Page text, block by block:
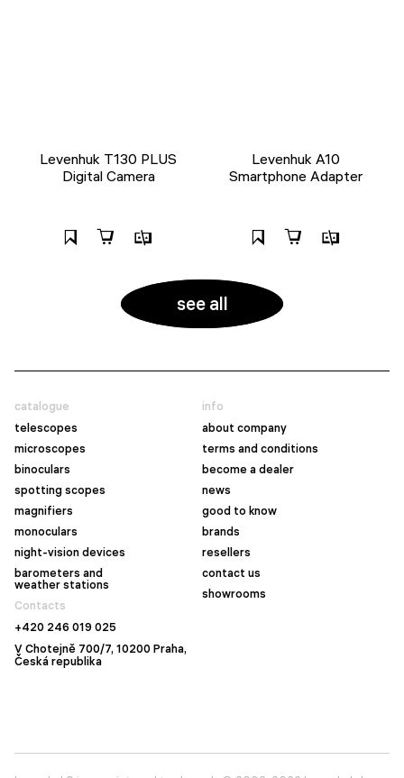
Levenhuk T130 PLUS
Digital Camera
Levenhuk A10
Smartphone Adapter
see all
catalogue
telescopes
microscopes
binoculars
spotting scopes
magnifiers
monoculars
night-vision devices
barometers and
weather stations
info
about company
terms and conditions
become a dealer
news
good to know
brands
resellers
contact us
showrooms
Contacts
+420 246 019 025
V Chotejně 700/7, 10200 Praha,
Česká republika